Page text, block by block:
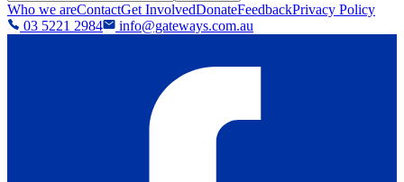
Who we areContactGet InvolvedDonateFeedbackPrivacy Policy
03 5221 2984
info@gateways.com.au